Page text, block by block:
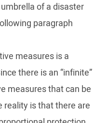
of a disaster
paragraph
measures is a
there is an “infinite”
measures that can be
reality is that there are